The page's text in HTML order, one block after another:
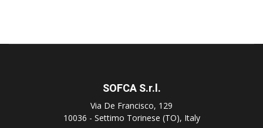
SOFCA S.r.l.
Via De Francisco, 129
10036 - Settimo Torinese (TO), Italy